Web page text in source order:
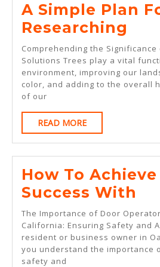
A Simple Plan
Researching
For
Comprehending the
Solutions Trees play a vital
environment, improving our
color, and adding to the overall
of our
READ MOREREAD
MORE
How To
Success With
To
The Importance of Door
California: Ensuring Safety and
resident or business owner in
you understand the importance
safety and